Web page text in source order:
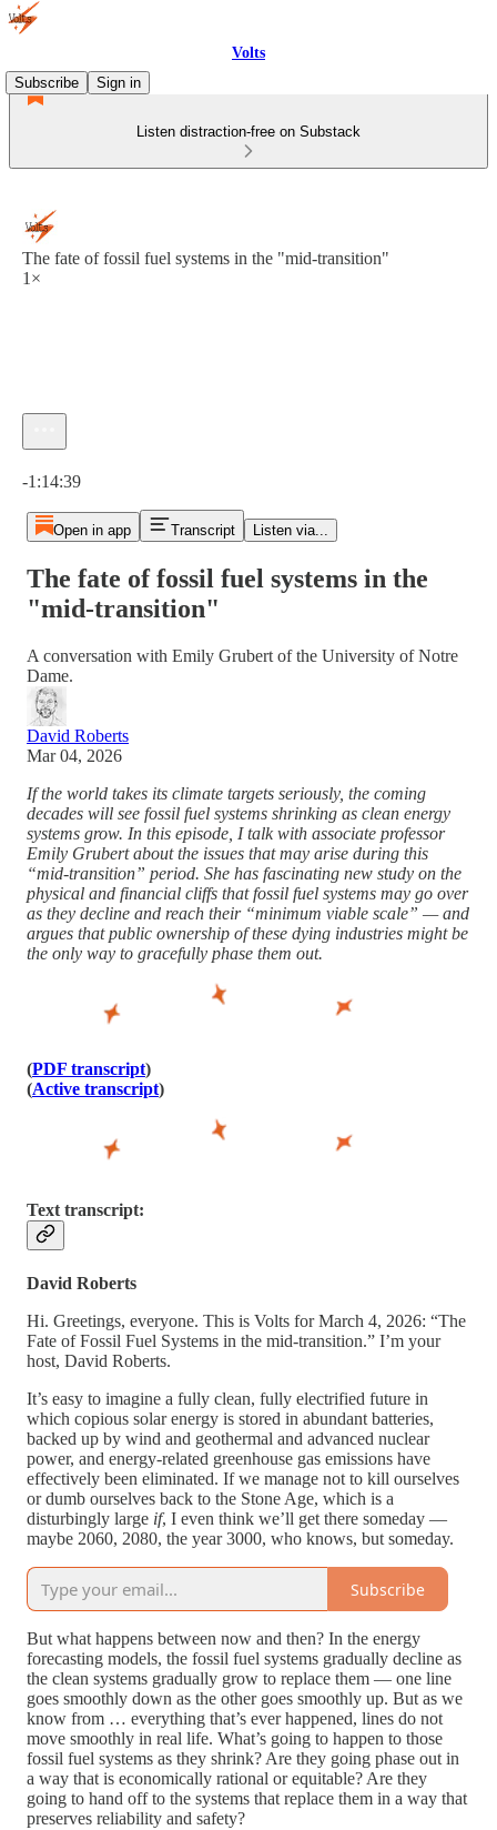
Volts
Subscribe
Sign in
Listen distraction-free on Substack
The fate of fossil fuel systems in the "mid-transition"
1×
-1:14:39
Open in app Transcript Listen via...
The fate of fossil fuel systems in the
"mid-transition"
A conversation with Emily Grubert of the University of Notre
Dame.
David Roberts
Mar 04, 2026
If the world takes its climate targets seriously, the coming
decades will see fossil fuel systems shrinking as clean energy
systems grow. In this episode, I talk with associate professor
Emily Grubert about the issues that may arise during this
“mid-transition” period. She has fascinating new study on the
physical and financial cliffs that fossil fuel systems may go over
as they decline and reach their “minimum viable scale” — and
argues that public ownership of these dying industries might be
the only way to gracefully phase them out.
(PDF transcript)
(Active transcript)
Text transcript:
David Roberts
Hi. Greetings, everyone. This is Volts for March 4, 2026: “The
Fate of Fossil Fuel Systems in the mid-transition.” I’m your
host, David Roberts.
It’s easy to imagine a fully clean, fully electrified future in
which copious solar energy is stored in abundant batteries,
backed up by wind and geothermal and advanced nuclear
power, and energy-related greenhouse gas emissions have
effectively been eliminated. If we manage not to kill ourselves
or dumb ourselves back to the Stone Age, which is a
disturbingly large if, I even think we’ll get there someday —
maybe 2060, 2080, the year 3000, who knows, but someday.
Subscribe
But what happens between now and then? In the energy
forecasting models, the fossil fuel systems gradually decline as
the clean systems gradually grow to replace them — one line
goes smoothly down as the other goes smoothly up. But as we
know from … everything that’s ever happened, lines do not
move smoothly in real life. What’s going to happen to those
fossil fuel systems as they shrink? Are they going phase out in
a way that is economically rational or equitable? Are they
going to hand off to the systems that replace them in a way that
preserves reliability and safety?